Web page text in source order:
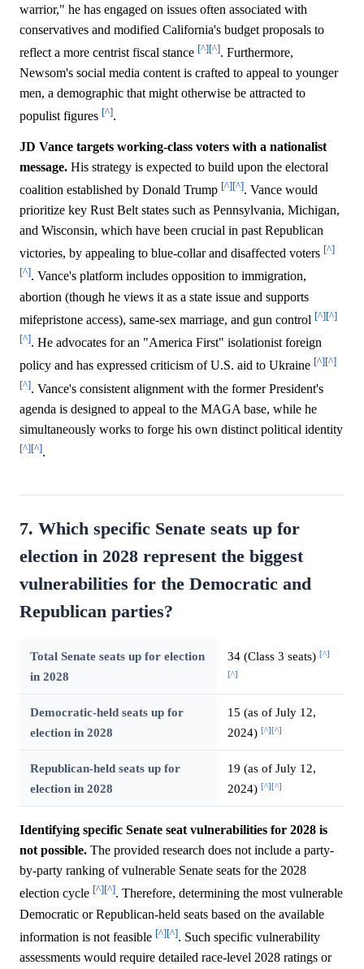
warrior," he has engaged on issues often associated with
conservatives and modified California's budget proposals to
reflect a more centrist fiscal stance [^][^]. Furthermore,
Newsom's social media content is crafted to appeal to younger
men, a demographic that might otherwise be attracted to
populist figures [^].
JD Vance targets working-class voters with a nationalist
message. His strategy is expected to build upon the electoral
coalition established by Donald Trump [^][^]. Vance would
prioritize key Rust Belt states such as Pennsylvania, Michigan,
and Wisconsin, which have been crucial in past Republican
victories, by appealing to blue-collar and disaffected voters [^]
[^]. Vance's platform includes opposition to immigration,
abortion (though he views it as a state issue and supports
mifepristone access), same-sex marriage, and gun control [^][^]
[^]. He advocates for an "America First" isolationist foreign
policy and has expressed criticism of U.S. aid to Ukraine [^][^]
[^]. Vance's consistent alignment with the former President's
agenda is designed to appeal to the MAGA base, while he
simultaneously works to forge his own distinct political identity
[^][^].
7. Which specific Senate seats up for
election in 2028 represent the biggest
vulnerabilities for the Democratic and
Republican parties?
Total Senate seats up for election
in 2028
34 (Class 3 seats) [^]
[^]
Democratic-held seats up for
election in 2028
15 (as of July 12,
2024) [^][^]
Republican-held seats up for
election in 2028
19 (as of July 12,
2024) [^][^]
Identifying specific Senate seat vulnerabilities for 2028 is
not possible. The provided research does not include a party-
by-party ranking of vulnerable Senate seats for the 2028
election cycle [^][^]. Therefore, determining the most vulnerable
Democratic or Republican-held seats based on the available
information is not feasible [^][^]. Such specific vulnerability
assessments would require detailed race-level 2028 ratings or